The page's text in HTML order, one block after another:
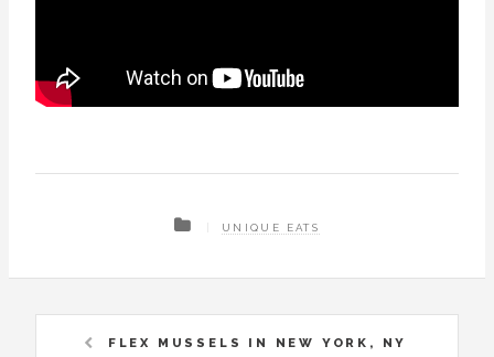
UNIQUE EATS
FLEX MUSSELS IN NEW YORK, NY